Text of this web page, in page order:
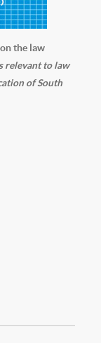
the law
relevant to law
of South